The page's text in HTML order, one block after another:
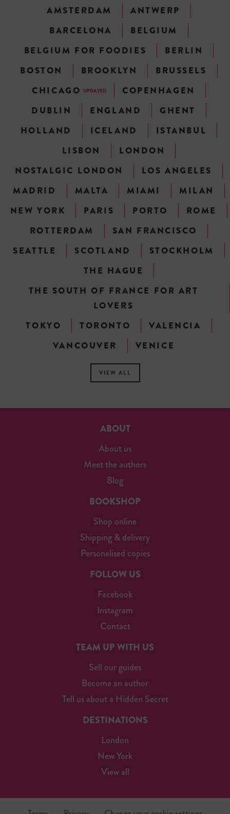
AMSTERDAM
ANTWERP
BARCELONA
BELGIUM
BELGIUM FOR FOODIES
BERLIN
BOSTON
BROOKLYN
BRUSSELS
CHICAGO UPDATED
COPENHAGEN
DUBLIN
ENGLAND
GHENT
HOLLAND
ICELAND
ISTANBUL
LISBON
LONDON
NOSTALGIC LONDON
LOS ANGELES
MADRID
MALTA MIAMI
MILAN
NEW YORK
PARIS PORTO
ROME
ROTTERDAM
SAN FRANCISCO
SEATTLE
SCOTLAND
STOCKHOLM
THE HAGUE
THE SOUTH OF FRANCE FOR ART
LOVERS
TOKYO
TORONTO
VALENCIA
VANCOUVER
VENICE
VIEW ALL
ABOUT
About us
Meet the authors
Blog
BOOKSHOP
Shop online
Shipping & delivery
Personalised copies
FOLLOW US
Facebook
Instagram
Contact
TEAM UP WITH US
Sell our guides
Become an author
Tell us about a Hidden Secret
DESTINATIONS
London
New York
View all